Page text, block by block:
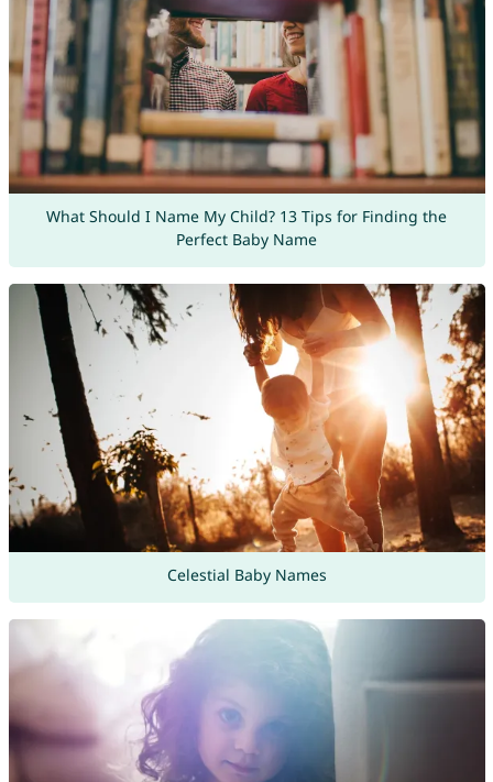
What Should I Name My Child? 13 Tips for Finding the
Perfect Baby Name
Celestial Baby Names